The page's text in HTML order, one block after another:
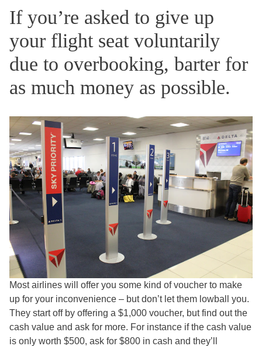
If you’re asked to give up
your flight seat voluntarily
due to overbooking, barter for
as much money as possible.
Most airlines will offer you some kind of voucher to make
up for your inconvenience – but don’t let them lowball you.
They start off by offering a $1,000 voucher, but find out the
cash value and ask for more. For instance if the cash value
is only worth $500, ask for $800 in cash and they’ll